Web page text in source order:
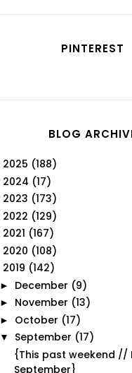
PINTEREST
BLOG
2025 (188)
2024 (17)
2023 (173)
2022 (129)
2021 (167)
2020 (108)
2019 (142)
► December (9)
► November (13)
► October (17)
▼ September (17)
{This past weekend //
September}